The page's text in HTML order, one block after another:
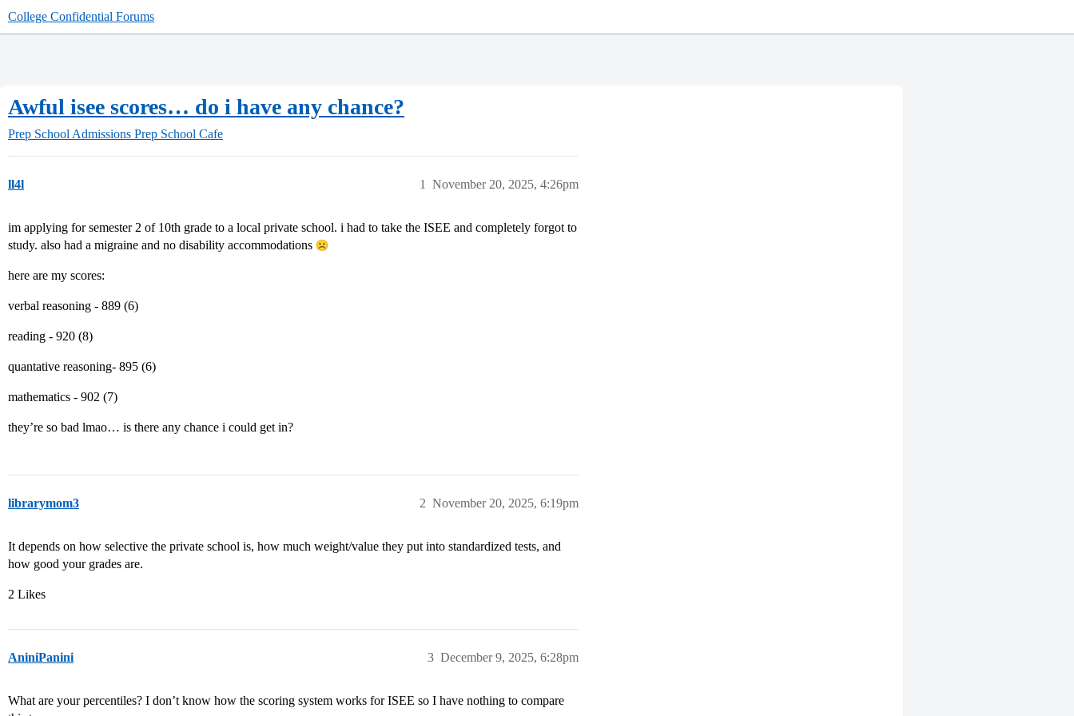
College Confidential Forums
Awful isee scores… do i have any chance?
Prep School Admissions Prep School Cafe
ll4l November 20, 2025, 4:26pm
1
im applying for semester 2 of 10th grade to a local private school. i had to take the ISEE and completely forgot to
study. also had a migraine and no disability accommodations
here are my scores:
verbal reasoning - 889 (6)
reading - 920 (8)
quantative reasoning- 895 (6)
mathematics - 902 (7)
they’re so bad lmao… is there any chance i could get in?
librarymom3 November 20, 2025, 6:19pm
2
It depends on how selective the private school is, how much weight/value they put into standardized tests, and
how good your grades are.
2 Likes
AniniPanini December 9, 2025, 6:28pm
3
What are your percentiles? I don’t know how the scoring system works for ISEE so I have nothing to compare